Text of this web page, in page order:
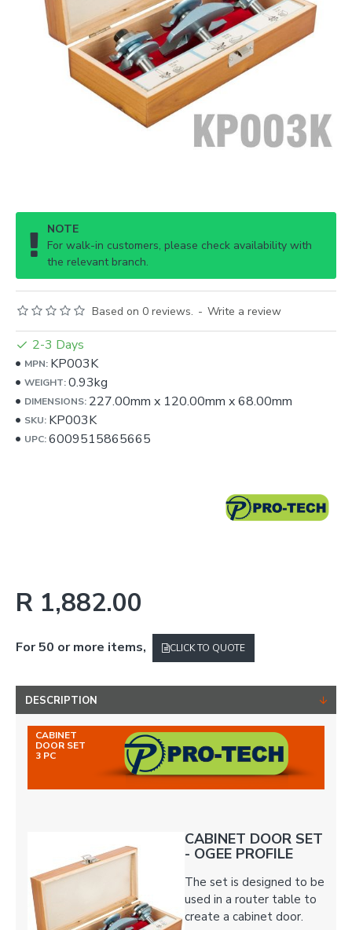
NOTE
For walk-in customers, please check availability with
the relevant branch.
Based on 0 reviews. - Write a review
R 1,882.00
2-3 Days
MPN: KP003K
WEIGHT:0.93kg
DIMENSIONS: 227.00mm x 120.00mm x68.00mm
SKU: KP003K
UPC:6009515865665
For 50 or more items, CLICK TO QUOTE
DESCRIPTION
CABINET
DOOR SET
3 PC
CABINET DOOR SET
- OGEE PROFILE
The set is designed to be
used in a router table to
create a cabinet door.